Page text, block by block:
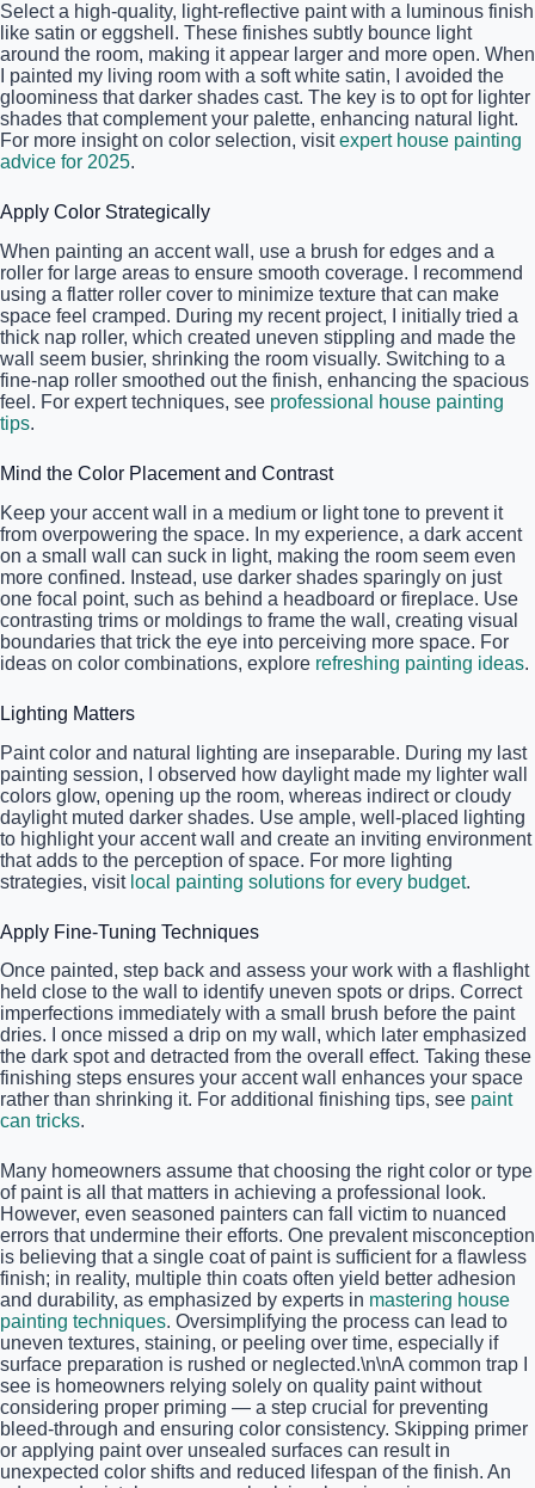
Select a high-quality, light-reflective paint with a luminous finish
like satin or eggshell. These finishes subtly bounce light
around the room, making it appear larger and more open. When
I painted my living room with a soft white satin, I avoided the
gloominess that darker shades cast. The key is to opt for lighter
shades that complement your palette, enhancing natural light.
For more insight on color selection, visitexpert house painting
advice for 2025.
Apply Color Strategically
When painting an accent wall, use a brush for edges and a
roller for large areas to ensure smooth coverage. I recommend
using a flatter roller cover to minimize texture that can make
space feel cramped. During my recent project, I initially tried a
thick nap roller, which created uneven stippling and made the
wall seem busier, shrinking the room visually. Switching to a
fine-nap roller smoothed out the finish, enhancing the spacious
feel. For expert techniques, see professional house painting
tips.
Mind the Color Placement and Contrast
Keep your accent wall in a medium or light tone to prevent it
from overpowering the space. In my experience, a dark accent
on a small wall can suck in light, making the room seem even
more confined. Instead, use darker shades sparingly on just
one focal point, such as behind a headboard or fireplace. Use
contrasting trims or moldings to frame the wall, creating visual
boundaries that trick the eye into perceiving more space. For
ideas on color combinations, explore refreshing painting ideas.
Lighting Matters
Paint color and natural lighting are inseparable. During my last
painting session, I observed how daylight made my lighter wall
colors glow, opening up the room, whereas indirect or cloudy
daylight muted darker shades. Use ample, well-placed lighting
to highlight your accent wall and create an inviting environment
that adds to the perception of space. For more lighting
strategies, visit local painting solutions for every budget.
Apply Fine-Tuning Techniques
Once painted, step back and assess your work with a flashlight
held close to the wall to identify uneven spots or drips. Correct
imperfections immediately with a small brush before the paint
dries. I once missed a drip on my wall, which later emphasized
the dark spot and detracted from the overall effect. Taking these
finishing steps ensures your accent wall enhances your space
rather than shrinking it. For additional finishing tips, see paint
can tricks.
Many homeowners assume that choosing the right color or type
of paint is all that matters in achieving a professional look.
However, even seasoned painters can fall victim to nuanced
errors that undermine their efforts. One prevalent misconception
is believing that a single coat of paint is sufficient for a flawless
finish; in reality, multiple thin coats often yield better adhesion
and durability, as emphasized by experts in mastering house
painting techniques. Oversimplifying the process can lead to
uneven textures, staining, or peeling over time, especially if
surface preparation is rushed or neglected.\n\nA common trap I
see is homeowners relying solely on quality paint without
considering proper priming — a step crucial for preventing
bleed-through and ensuring color consistency. Skipping primer
or applying paint over unsealed surfaces can result in
unexpected color shifts and reduced lifespan of the finish. An